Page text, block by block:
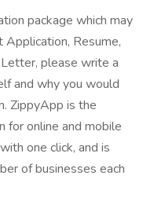
package which may
Application, Resume,
please write a
and why you would
ZippyApp is the
for online and mobile
one click, and is
of businesses each